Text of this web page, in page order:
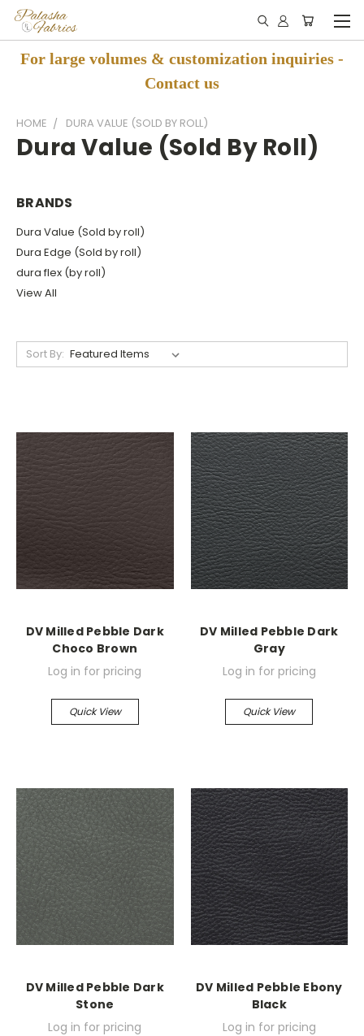
For large volumes & customization inquiries -
Contact us
HOME DURA VALUE (SOLD BY ROLL)
Dura Value (Sold By Roll)
BRANDS
Dura Value (Sold by roll)
Dura Edge (Sold by roll)
dura flex (by roll)
View All
Sort By:
DV Milled Pebble Dark
Choco Brown
Log in for pricing
Quick View
DV Milled Pebble Dark
Gray
Log in for pricing
Quick View
DV Milled Pebble Dark
Stone
Log in for pricing
DV Milled Pebble Ebony
Black
Log in for pricing